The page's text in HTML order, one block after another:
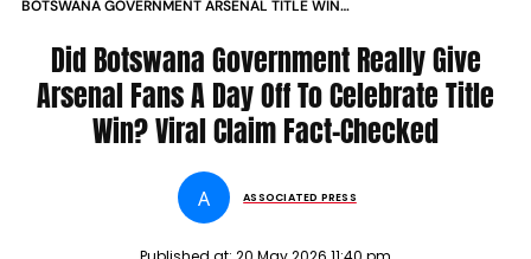
BOTSWANA GOVERNMENT ARSENAL TITLE WIN
Did Botswana Government Really Give
Arsenal Fans A Day Off To Celebrate Title
Win? Viral Claim Fact-Checked
A ASSOCIATED PRESS